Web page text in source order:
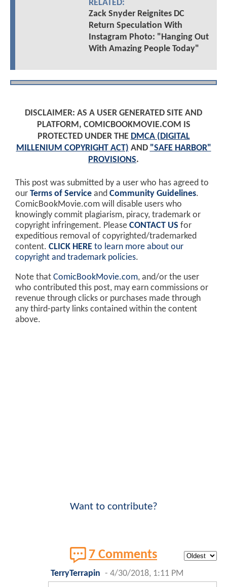
RELATED:
Zack Snyder Reignites DC
Return Speculation With
Instagram Photo: "Hanging Out
With Amazing People Today"
DISCLAIMER: AS A USER GENERATED SITE AND
PLATFORM, COMICBOOKMOVIE.COM IS
PROTECTED UNDER THE DMCA (DIGITAL
MILLENIUM COPYRIGHT ACT) AND "SAFE HARBOR"
PROVISIONS.
This post was submitted by a user who has agreed to
our Terms of Service and Community Guidelines.
ComicBookMovie.com will disable users who
knowingly commit plagiarism, piracy, trademark or
copyright infringement. Please CONTACT US for
expeditious removal of copyrighted/trademarked
content. CLICK HERE to learn more about our
copyright and trademark policies.
Note that ComicBookMovie.com, and/or the user
who contributed this post, may earn commissions or
revenue through clicks or purchases made through
any third-party links contained within the content
above.
Want to contribute?
7 Comments
TerryTerrapin - 4/30/2018, 1:11 PM